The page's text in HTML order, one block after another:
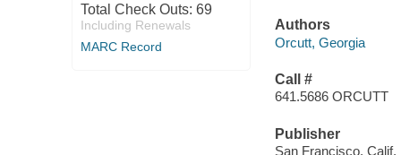
Total Check Outs: 69
Including Renewals
MARC Record
Authors
Orcutt, Georgia
Call #
641.5686 ORCUTT
Publisher
San Francisco,